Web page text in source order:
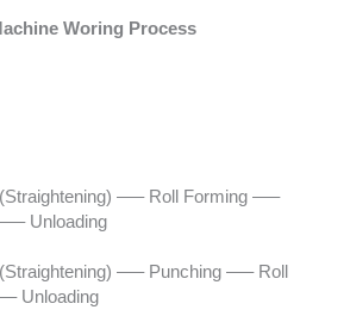
Woring Process
—– Roll Forming —–
Unloading
—– Punching —– Roll
Unloading